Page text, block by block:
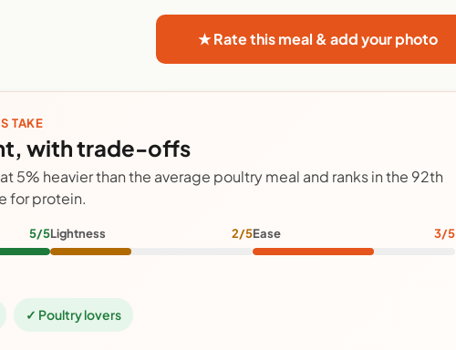
★ Rate this meal & add your photo
TAKE
with trade-offs
5% heavier than the average poultry meal and ranks in the 92th
for protein.
5/5Lightness 2/5Ease 3/5
✓ Poultry lovers